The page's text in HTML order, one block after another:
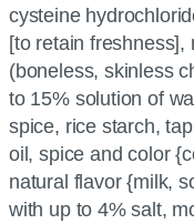
cysteine
[to retain freshness],
(boneless, skinless
to 15% solution of
spice, rice starch,
oil, spice and color
natural flavor {milk,
with up to 4% salt,